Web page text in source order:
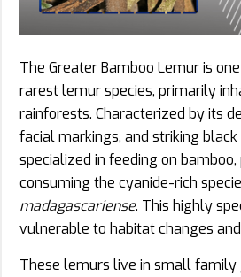
The Greater Bamboo Lemur is
rarest lemur species, primarily
rainforests. Characterized by its
facial markings, and striking
specialized in feeding on
consuming the cyanide-rich
madagascariense. This highly
vulnerable to habitat changes
These lemurs live in small family